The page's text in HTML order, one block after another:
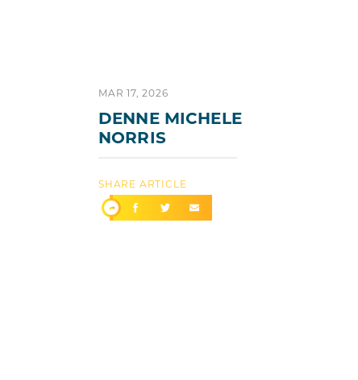
MAR 17, 2026
DENNE MICHELE
NORRIS
SHARE ARTICLE